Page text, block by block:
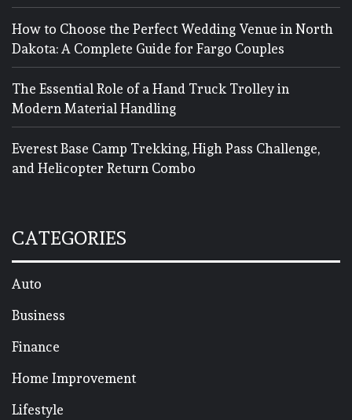
How to Choose the Perfect Wedding Venue in North
Dakota: A Complete Guide for Fargo Couples
The Essential Role of a Hand Truck Trolley in
Modern Material Handling
Everest Base Camp Trekking, High Pass Challenge,
and Helicopter Return Combo
CATEGORIES
Auto
Business
Finance
Home Improvement
Lifestyle